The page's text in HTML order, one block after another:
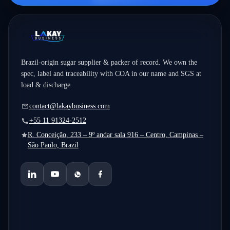
Brazil-origin sugar supplier & packer of record. We own the
spec, label and traceability with COA in our name and SGS at
load & discharge.
contact@lakaybusiness.com
+55 11 91324-2512
R. Conceição, 233 – 9º andar sala 916 – Centro, Campinas –
São Paulo, Brazil